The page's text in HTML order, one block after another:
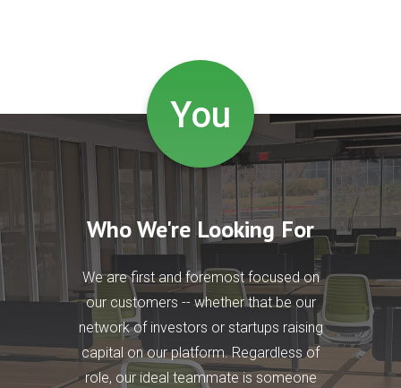
You
Who We're Looking For
We are first and foremost focused on
our customers -- whether that be our
network of investors or startups raising
capital on our platform. Regardless of
role, our ideal teammate is someone